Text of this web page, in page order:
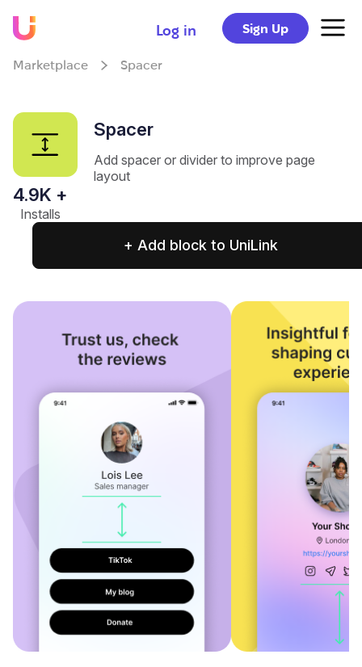
Log in Sign Up
Marketplace Spacer
Spacer
Add spacer or divider to improve page
layout
4.9K +
Installs
+ Add block to UniLink